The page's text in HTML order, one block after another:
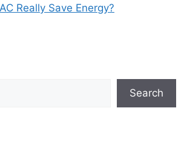
Really Save Energy?
Search